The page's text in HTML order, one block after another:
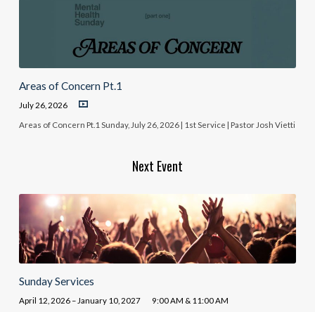
Areas of Concern Pt.1
July 26, 2026
Areas of Concern Pt.1 Sunday, July 26, 2026 | 1st Service | Pastor Josh Vietti
Next Event
Sunday Services
April 12, 2026 – January 10, 2027 9:00 AM & 11:00 AM